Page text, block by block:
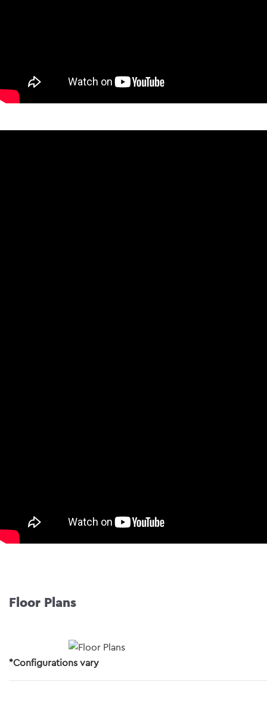
Floor Plans
*Configurations vary